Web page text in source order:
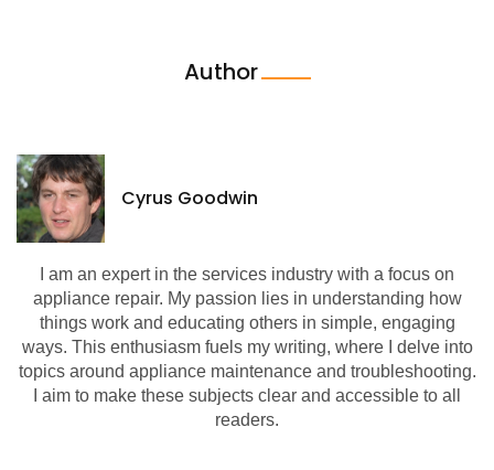
Author
Cyrus Goodwin
I am an expert in the services industry with a focus on
appliance repair. My passion lies in understanding how
things work and educating others in simple, engaging
ways. This enthusiasm fuels my writing, where I delve into
topics around appliance maintenance and troubleshooting.
I aim to make these subjects clear and accessible to all
readers.